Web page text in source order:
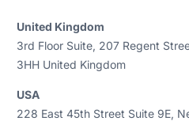
United Kingdom
3rd Floor Suite, 207 Regent
3HH United Kingdom
USA
228 East 45th Street Suite 9E,